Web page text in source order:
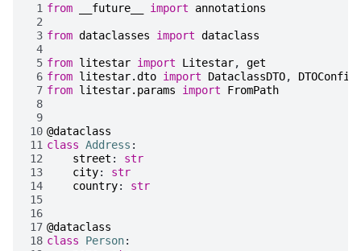
1 from __future__ import
annotations
2
3 from dataclasses import dataclass
4
5 from litestar import Litestar,
get
6 from litestar.dto import DataclassDTO,
DTOConfig
7 from litestar.params import
FromPath
8
9
10 @dataclass
11 class Address :
12
street :
str
13
city:
str
14
country:
str
15
16
17 @dataclass
18 class Person: